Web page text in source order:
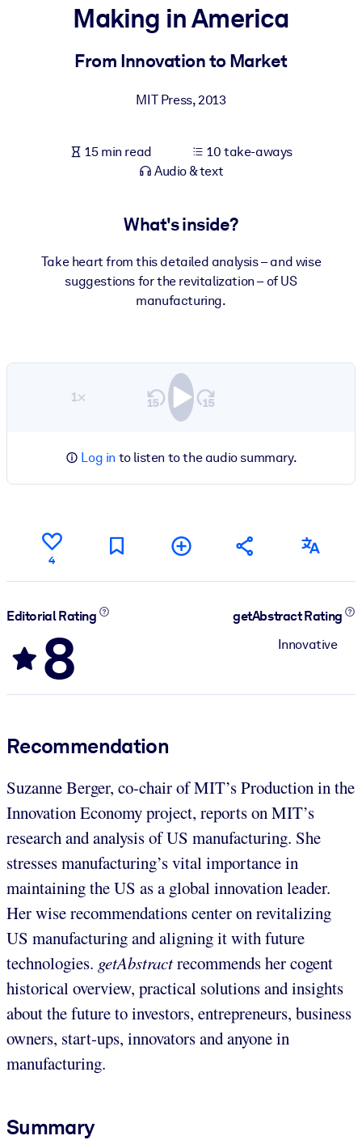
For LMS/LXP
Enrich your corporate library with trusted, ready-to-use business
Fuel your AI systems with reliable, structured knowledge to
Making in America
From Innovation to Market
MIT Press,2013
15 min read
10 take-aways
Audio & text
What's inside?
Take heart from this detailed analysis – and wise
suggestions for the revitalization – of US
manufacturing.
1×
Log in to listen to the audio summary.
4
Editorial Rating
8
getAbstract Rating
Innovative
Recommendation
Suzanne Berger, co-chair of MIT’s Production in the
Innovation Economy project, reports on MIT’s
research and analysis of US manufacturing. She
stresses manufacturing’s vital importance in
maintaining the US as a global innovation leader.
Her wise recommendations center on revitalizing
US manufacturing and aligning it with future
technologies. getAbstractrecommends her cogent
historical overview, practical solutions and insights
about the future to investors, entrepreneurs, business
owners, start-ups, innovators and anyone in
manufacturing.
Summary